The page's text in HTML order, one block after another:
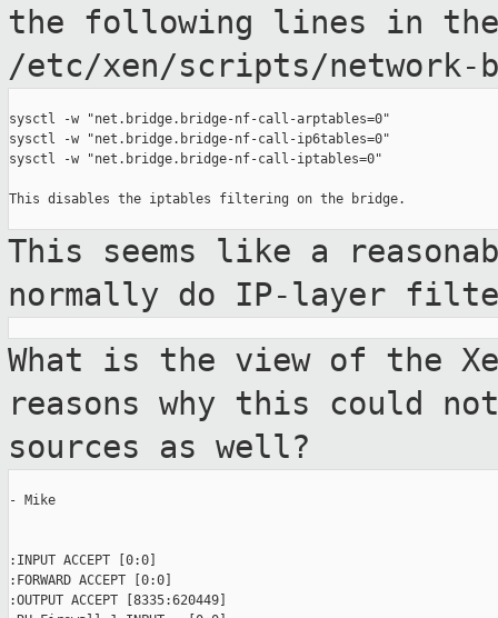
the following lines in
/etc/xen/scripts/network-
sysctl -w "net.bridge.bridge-nf-call-arptables=0"
sysctl -w "net.bridge.bridge-nf-call-ip6tables=0"
sysctl -w "net.bridge.bridge-nf-call-iptables=0"
This disables the iptables filtering on the bridge.
This seems like a
normally do IP-layer
What is the view of the
reasons why this could
sources as well?
- Mike
:INPUT ACCEPT [0:0]
:FORWARD ACCEPT [0:0]
:OUTPUT ACCEPT [8335:620449]